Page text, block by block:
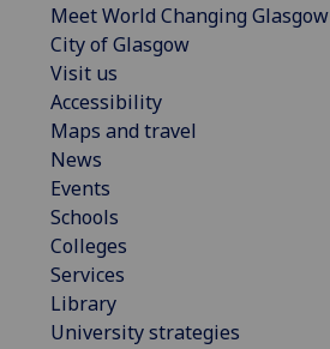
Meet World Changing Glasgow
City of Glasgow
Visit us
Accessibility
Maps and travel
News
Events
Schools
Colleges
Services
Library
University strategies